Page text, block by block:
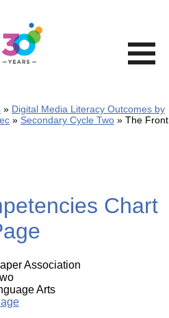
Digital Media Literacy Outcomes by
Secondary Cycle Two
The Front
Chart
Association
Arts